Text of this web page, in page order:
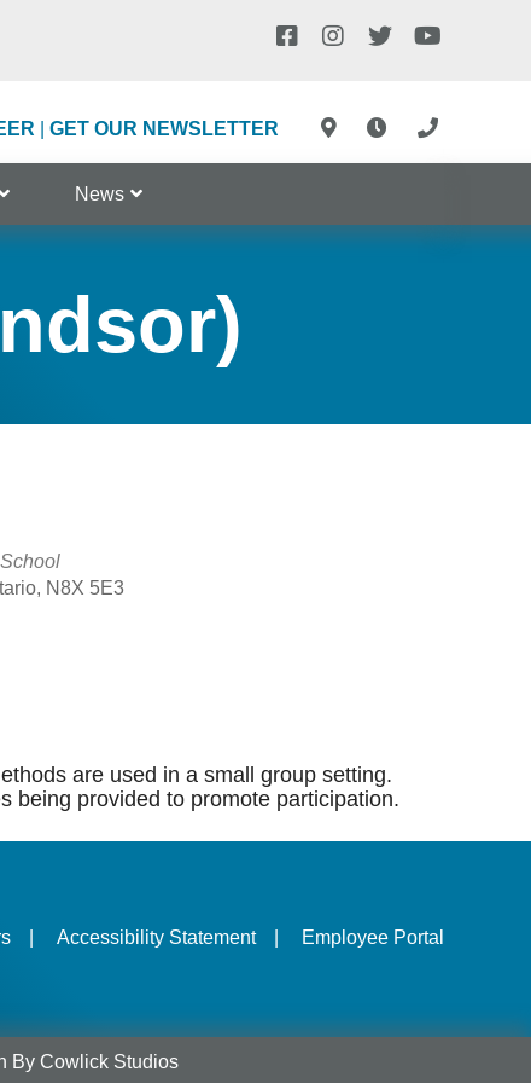
GET OUR NEWSLETTER
News
N8X 5E3
are used in a small group setting.
being provided to promote participation.
Accessibility Statement Employee Portal
By Cowlick Studios